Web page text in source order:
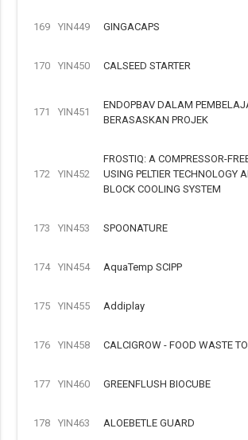
169 YIN449 GINGACAPS
170 YIN450 CALSEED STARTER
171 YIN451
ENDOPBAV DALAM
BERASASKAN PROJEK
172 YIN452
FROSTIQ: A COMPRESSOR-
USING PELTIER TECHNOLOGY
BLOCK COOLING SYSTEM
173 YIN453 SPOONATURE
174 YIN454 AquaTemp SCIPP
175 YIN455 Addiplay
176 YIN458 CALCIGROW - FOOD WASTE
177 YIN460 GREENFLUSH BIOCUBE
178 YIN463 ALOEBETLE GUARD